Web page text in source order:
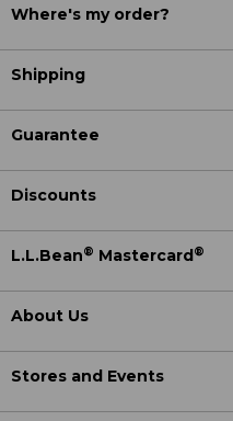
Where's my order?
Shipping
Guarantee
Discounts
L.L.Bean® Mastercard®
About Us
Stores and Events